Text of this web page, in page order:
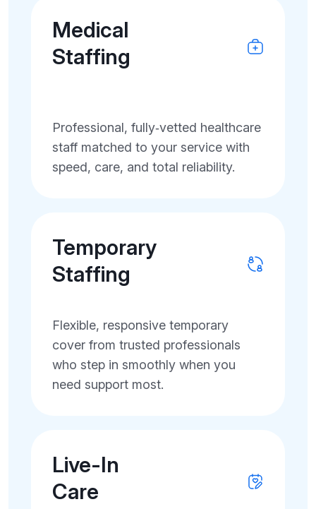
Medical
Staffing
Professional, fully‑vetted healthcare
staff matched to your service with
speed, care, and total reliability.
Temporary
Staffing
Flexible, responsive temporary
cover from trusted professionals
who step in smoothly when you
need support most.
Live-In
Care